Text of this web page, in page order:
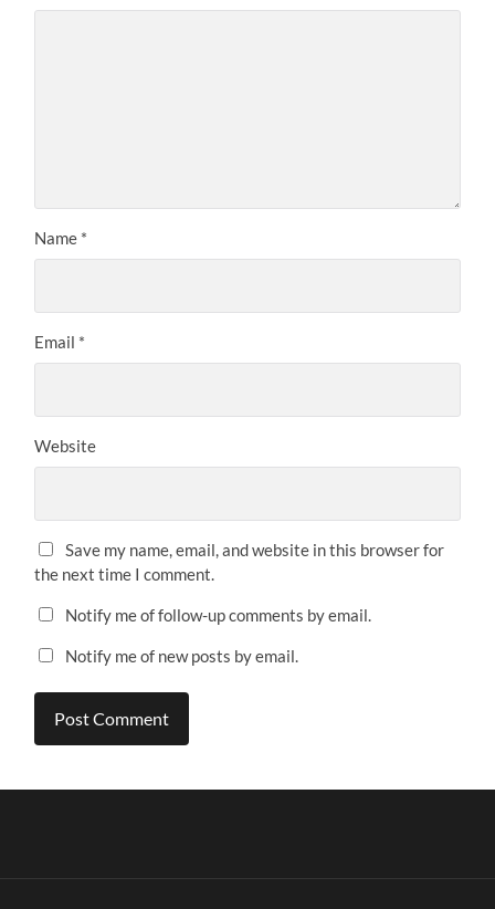
Name *
Email *
Website
Save my name, email, and website in this browser for
the next time I comment.
Notify me of follow-up comments by email.
Notify me of new posts by email.